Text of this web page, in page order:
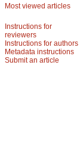
Most viewed articles
Instructions for
reviewers
Instructions for authors
Metadata instructions
Submit an article